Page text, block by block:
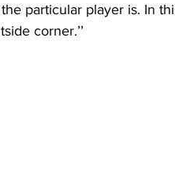
particular player is. In
corner.’’